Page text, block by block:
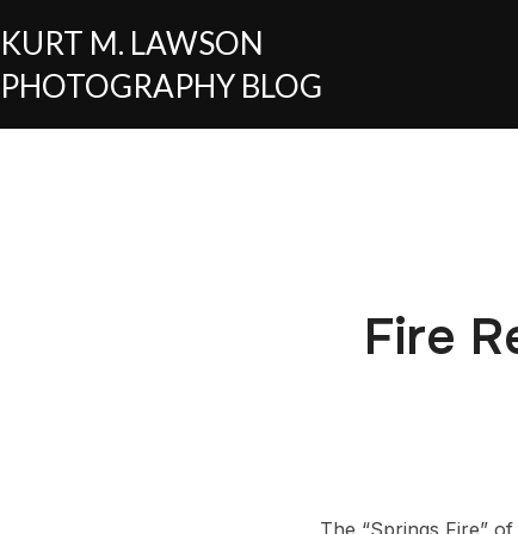
KURT M. LAWSON
PHOTOGRAPHY BLOG
Fire
The “Springs Fire”